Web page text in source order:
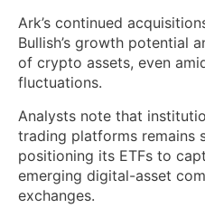
Ark’s continued
Bullish’s growth potential
of crypto assets, even
fluctuations.
Analysts note that
trading platforms remains
positioning its ETFs to
emerging digital-asset
exchanges.